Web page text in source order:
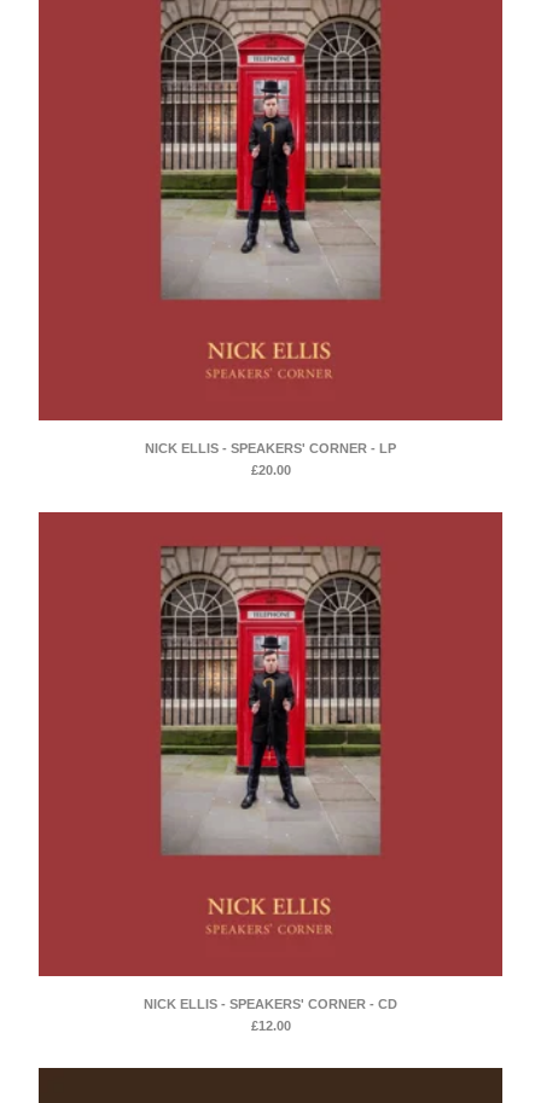
NICK ELLIS - SPEAKERS' CORNER - LP
£20.00
NICK ELLIS - SPEAKERS' CORNER - CD
£12.00